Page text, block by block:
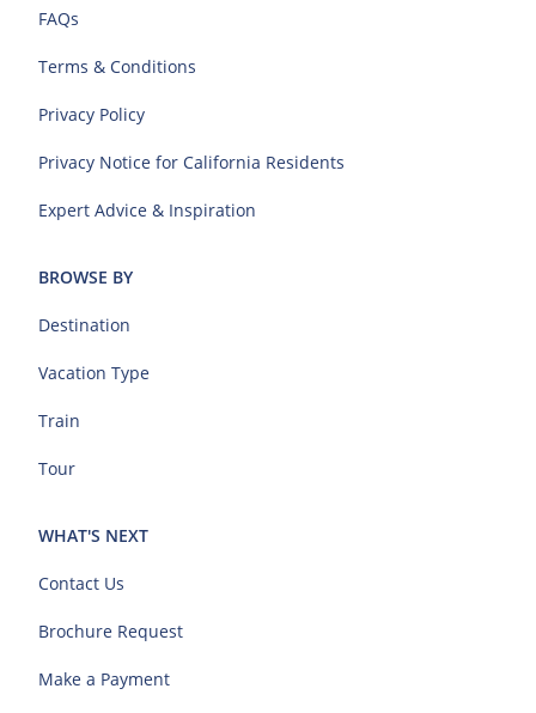
FAQs
Terms & Conditions
Privacy Policy
Privacy Notice for California Residents
Expert Advice & Inspiration
BROWSE BY
Destination
Vacation Type
Train
Tour
WHAT'S NEXT
Contact Us
Brochure Request
Make a Payment